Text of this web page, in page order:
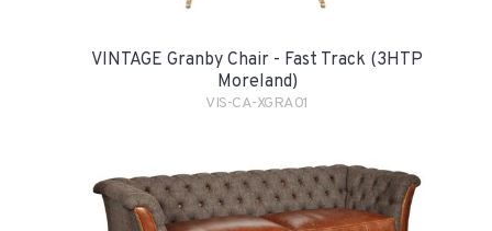
VINTAGE Granby Chair - Fast Track (3HTP
Moreland)
VIS-CA-XGRA01